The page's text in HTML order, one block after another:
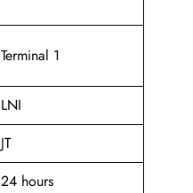
Terminal 1
LNI
JT
24 hours